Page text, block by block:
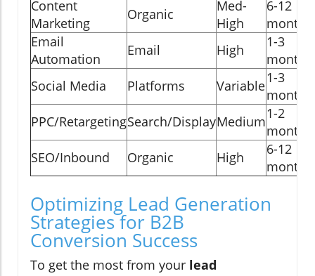
Content
Marketing
Organic
Med-
High
6-12
months
Email
Automation
Email High
1-3
months
Social Media
Platforms Variable1-3
months
PPC/RetargetingSearch/DisplayMedium1-2
months
SEO/Inbound
Organic High
6-12
months
Optimizing Lead Generation
Strategies for B2B
Conversion Success
To get the most from your lead